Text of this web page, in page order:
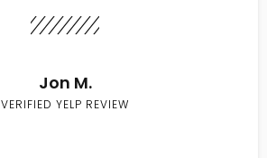
Jon M.
VERIFIED YELP REVIEW